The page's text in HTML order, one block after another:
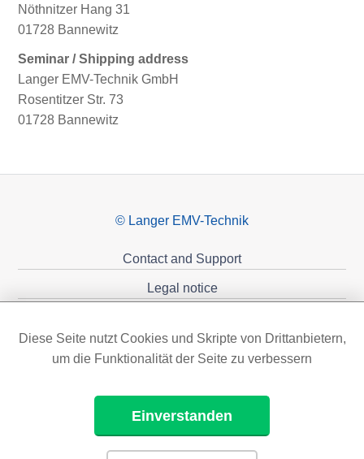
Nöthnitzer Hang 31
01728 Bannewitz
Seminar / Shipping address
Langer EMV-Technik GmbH
Rosentitzer Str. 73
01728 Bannewitz
© Langer EMV-Technik
Contact and Support
Legal notice
Diese Seite nutzt Cookies und Skripte von Drittanbietern,
um die Funktionalität der Seite zu verbessern
Einverstanden